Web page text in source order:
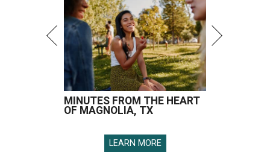
MINUTES FROM THE HEART
OF MAGNOLIA, TX
LEARN MORE